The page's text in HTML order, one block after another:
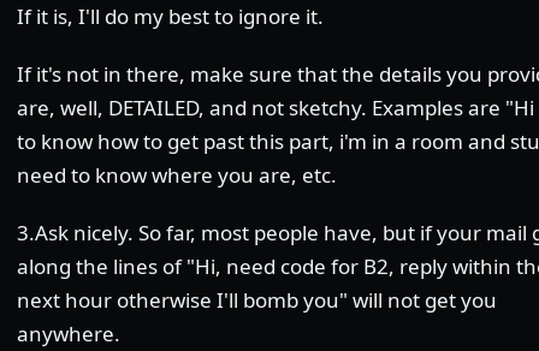
If it is, I'll do my best to ignore it.
If it's not in there, make sure that the details you
are, well, DETAILED, and not sketchy. Examples are
to know how to get past this part, i'm in a room and
need to know where you are, etc.
3.Ask nicely. So far, most people have, but if your mail
along the lines of "Hi, need code for B2, reply within
next hour otherwise I'll bomb you" will not get you
anywhere.